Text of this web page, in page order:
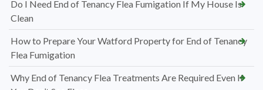
Do I Need End of Tenancy Flea Fumigation If My House Is
Clean
How to Prepare Your Watford Property for End of Tenancy
Flea Fumigation
Why End of Tenancy Flea Treatments Are Required Even If